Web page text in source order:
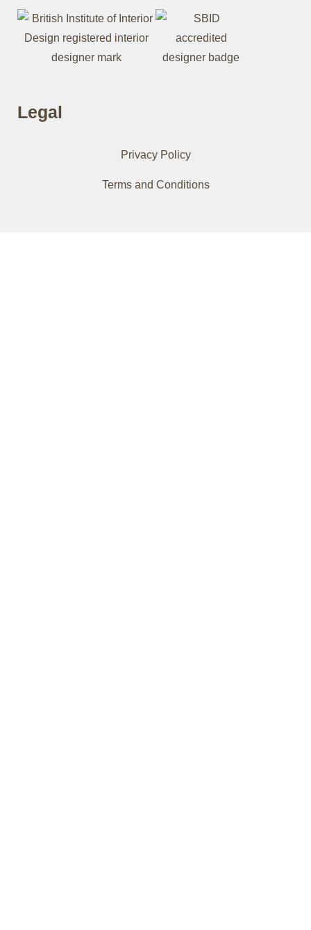
Legal
Privacy Policy
Terms and Conditions